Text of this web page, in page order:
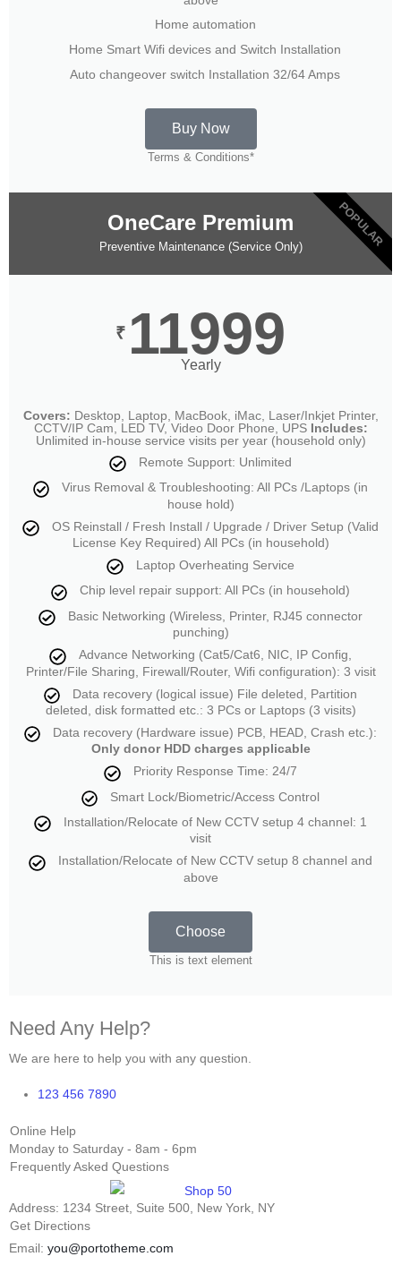
Home automation
Home Smart Wifi devices and Switch Installation
Auto changeover switch Installation 32/64 Amps
Buy Now
Terms & Conditions*
OneCare Premium
Preventive Maintenance (Service Only)
₹ 11999
Yearly
Covers: Desktop, Laptop, MacBook, iMac, Laser/Inkjet Printer,
CCTV/IP Cam, LED TV, Video Door Phone, UPS Includes:
Unlimited in-house service visits per year (household only)
Remote Support: Unlimited
Virus Removal & Troubleshooting: All PCs /Laptops (in
house hold)
OS Reinstall / Fresh Install / Upgrade / Driver Setup (Valid
License Key Required) All PCs (in household)
Laptop Overheating Service
Chip level repair support: All PCs (in household)
Basic Networking (Wireless, Printer, RJ45 connector
punching)
Advance Networking (Cat5/Cat6, NIC, IP Config,
Printer/File Sharing, Firewall/Router, Wifi configuration): 3 visit
Data recovery (logical issue) File deleted, Partition
deleted, disk formatted etc.: 3 PCs or Laptops (3 visits)
Data recovery (Hardware issue) PCB, HEAD, Crash etc.):
Only donor HDD charges applicable
Priority Response Time: 24/7
Smart Lock/Biometric/Access Control
Installation/Relocate of New CCTV setup 4 channel: 1
visit
Installation/Relocate of New CCTV setup 8 channel and
above
Choose
This is text element
POPULAR
Need Any Help?
We are here to help you with any question.
123 456 7890
Online Help
Monday to Saturday - 8am - 6pm
Frequently Asked Questions
Address: 1234 Street, Suite 500, New York, NY
Get Directions
Email: you@portotheme.com